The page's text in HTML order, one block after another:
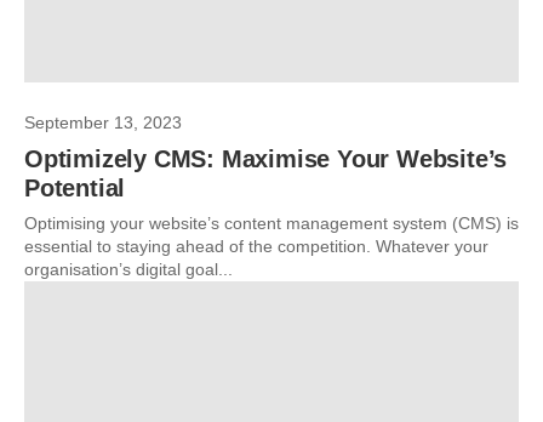
September 13, 2023
Optimizely CMS: Maximise Your Website’s
Potential
Optimising your website’s content management system (CMS) is
essential to staying ahead of the competition. Whatever your
organisation’s digital goal...